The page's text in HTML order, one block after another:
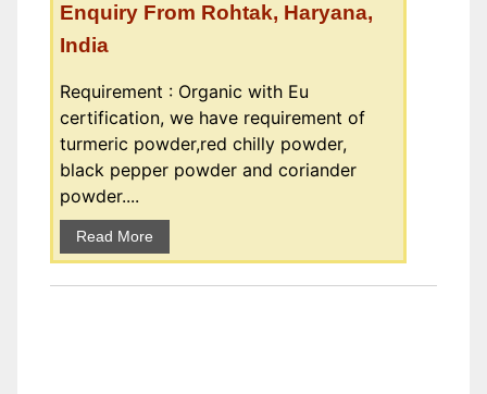
Enquiry From Rohtak, Haryana,
India
Requirement : Organic with Eu
certification, we have requirement of
turmeric powder,red chilly powder,
black pepper powder and coriander
powder....
Read More